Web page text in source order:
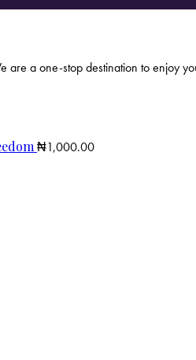
a one-stop destination to enjoy
₦1,000.00